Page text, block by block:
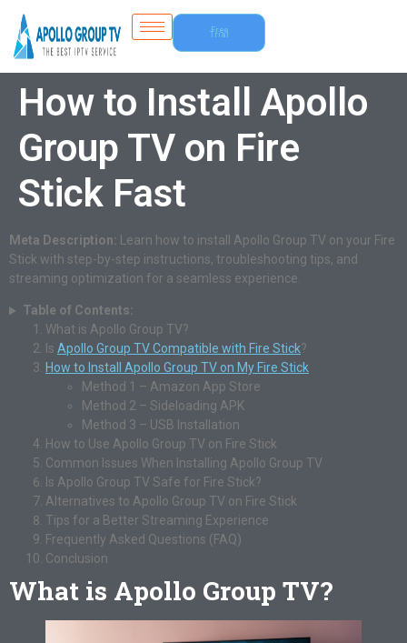
Free
Trial
How to Install Apollo
Group TV on Fire
Stick Fast
Meta Description: Learn how to install Apollo Group TV on your Fire
Stick with step-by-step instructions, troubleshooting tips, and
streaming optimization for a seamless experience.
Table of Contents:
What is Apollo Group TV?
Is Apollo Group TV Compatible with Fire Stick?
How to Install Apollo Group TV on My Fire Stick
Method 1 – Amazon App Store
Method 2 – Sideloading APK
Method 3 – USB Installation
How to Use Apollo Group TV on Fire Stick
Common Issues When Installing Apollo Group TV
Is Apollo Group TV Safe for Fire Stick?
Alternatives to Apollo Group TV on Fire Stick
Tips for a Better Streaming Experience
Frequently Asked Questions (FAQ)
Conclusion
What is Apollo Group TV?